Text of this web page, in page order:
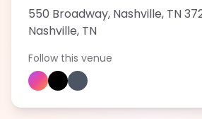
550 Broadway, Nashville, TN
Nashville, TN
Follow this venue